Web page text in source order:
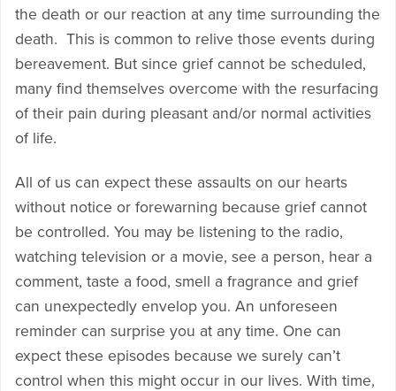
the death or our reaction at any time surrounding the
death. This is common to relive those events during
bereavement. But since grief cannot be scheduled,
many find themselves overcome with the resurfacing
of their pain during pleasant and/or normal activities
of life.
All of us can expect these assaults on our hearts
without notice or forewarning because grief cannot
be controlled. You may be listening to the radio,
watching television or a movie, see a person, hear a
comment, taste a food, smell a fragrance and grief
can unexpectedly envelop you. An unforeseen
reminder can surprise you at any time. One can
expect these episodes because we surely can’t
control when this might occur in our lives. With time,